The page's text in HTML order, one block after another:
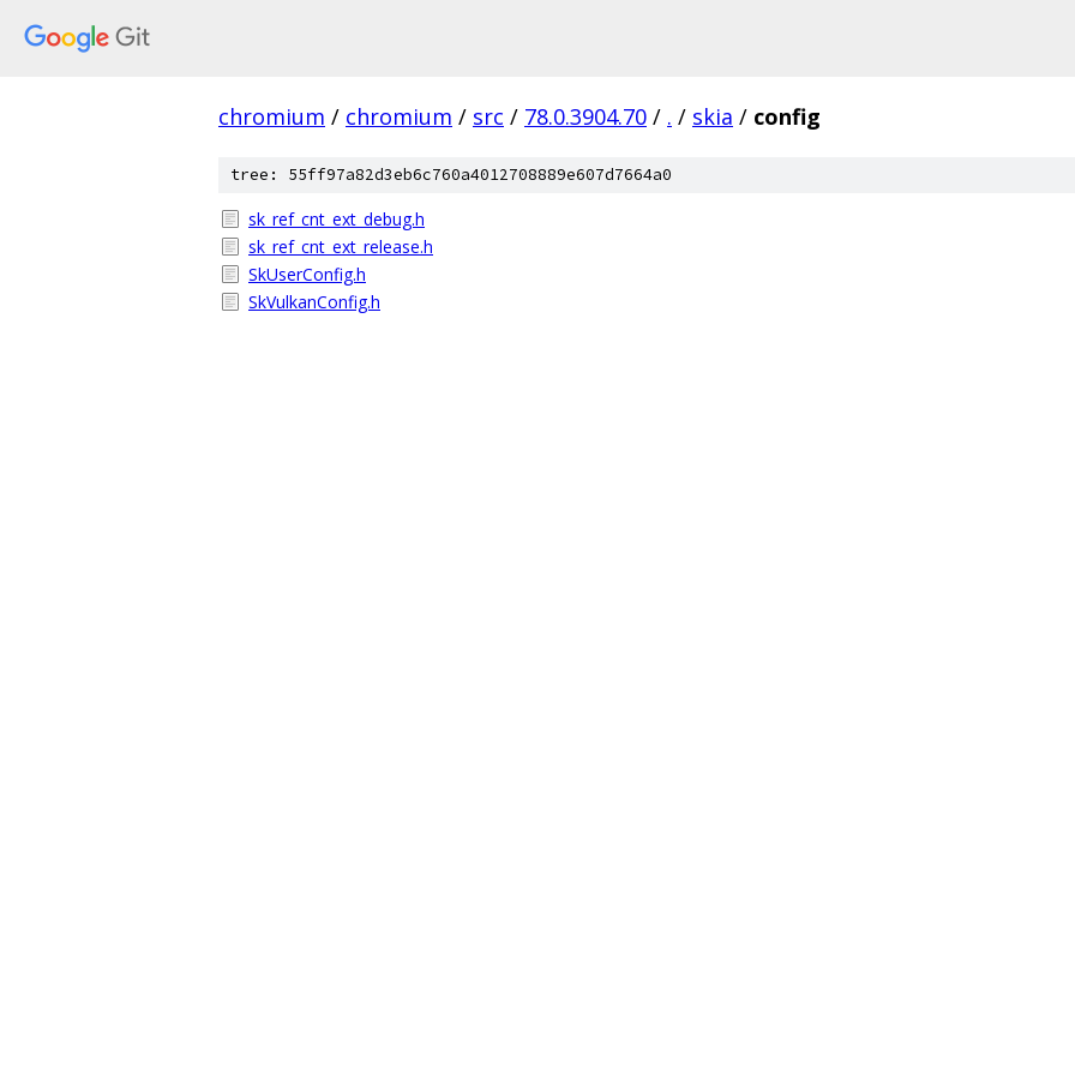
chromium / chromium / src / 78.0.3904.70 / . / skia / config
tree: 55ff97a82d3eb6c760a4012708889e607d7664a0
sk_ref_cnt_ext_debug.h
sk_ref_cnt_ext_release.h
SkUserConfig.h
SkVulkanConfig.h